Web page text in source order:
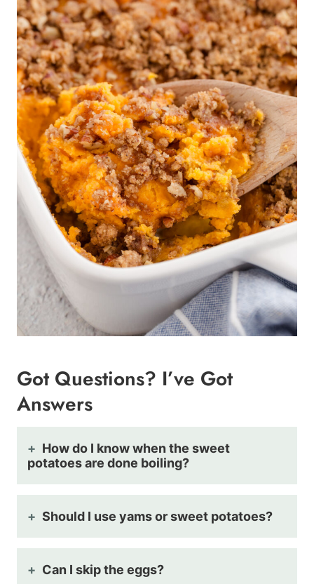
Got Questions? I’ve Got
Answers
How do I know when the sweet
potatoes are done boiling?
Should I use yams or sweet potatoes?
Can I skip the eggs?